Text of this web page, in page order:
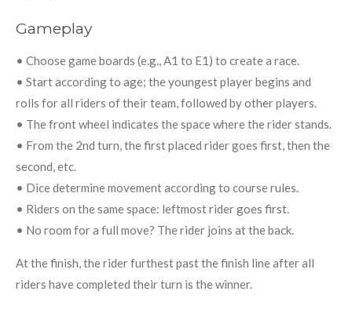
Gameplay
• Choose game boards (e.g., A1 to E1) to create a race.
• Start according to age; the youngest player begins and
rolls for all riders of their team, followed by other players.
• The front wheel indicates the space where the rider stands.
• From the 2nd turn, the first placed rider goes first, then the
second, etc.
• Dice determine movement according to course rules.
• Riders on the same space: leftmost rider goes first.
• No room for a full move? The rider joins at the back.
At the finish, the rider furthest past the finish line after all
riders have completed their turn is the winner.